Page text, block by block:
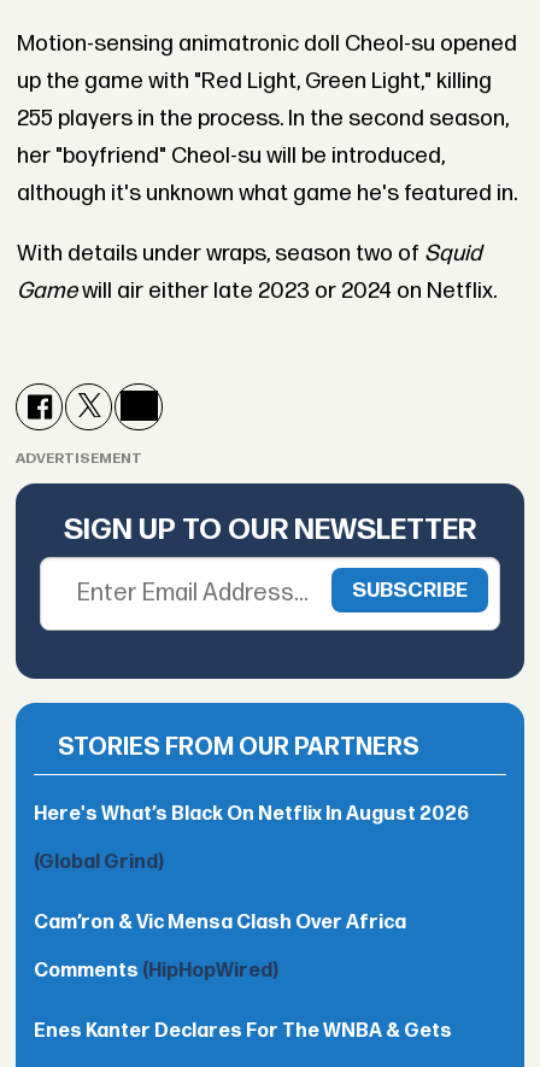
Motion-sensing animatronic doll Cheol-su opened
up the game with "Red Light, Green Light," killing
255 players in the process. In the second season,
her "boyfriend" Cheol-su will be introduced,
although it's unknown what game he's featured in.
With details under wraps, season two of Squid
Gamewill air either late 2023 or 2024 on Netflix.
ADVERTISEMENT
SIGN UP TO OUR NEWSLETTER
STORIES FROM OUR PARTNERS
Here's What’s Black On Netflix In August 2026
(Global Grind)
Cam’ron & Vic Mensa Clash Over Africa
Comments (HipHopWired)
Enes Kanter Declares For The WNBA & Gets